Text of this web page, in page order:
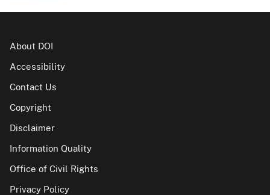
About DOI
Accessibility
Contact Us
Copyright
Disclaimer
Information Quality
Office of Civil Rights
Privacy Policy